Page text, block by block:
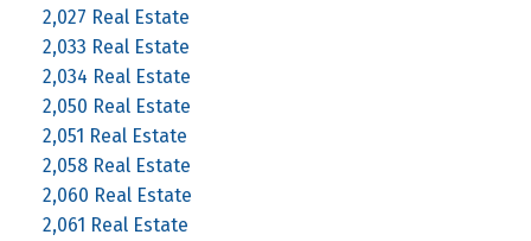
2,027 Real Estate
2,033 Real Estate
2,034 Real Estate
2,050 Real Estate
2,051 Real Estate
2,058 Real Estate
2,060 Real Estate
2,061 Real Estate